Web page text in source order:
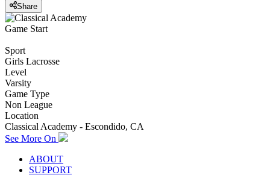
Share
Game Start
Sport
Girls Lacrosse
Level
Varsity
Game Type
Non League
Location
Classical Academy - Escondido, CA
See More On
ABOUT
SUPPORT